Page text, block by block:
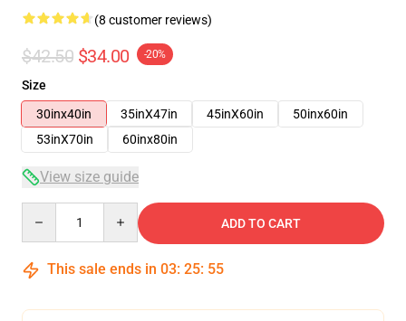
(8 customer reviews)
$42.50 $34.00 -20%
Size
30inx40in
35inX47in 45inX60in
50inx60in
53inX70in
60inx80in
View size guide
ADD TO CART
This sale ends in 03: 25: 54